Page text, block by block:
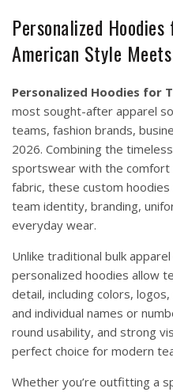
Personalized
American Style
Personalized Hoodies for
most sought-after apparel
teams, fashion brands,
2026. Combining the
sportswear with the
fabric, these custom
team identity, branding,
everyday wear.
Unlike traditional bulk
personalized hoodies allow
detail, including colors,
and individual names or
round usability, and strong
perfect choice for modern
Whether you’re outfitting a